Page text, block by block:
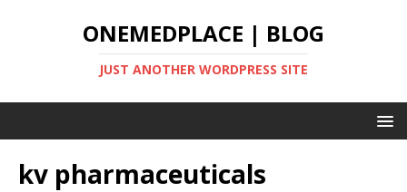
ONEMEDPLACE | BLOG
JUST ANOTHER WORDPRESS SITE
kv pharmaceuticals